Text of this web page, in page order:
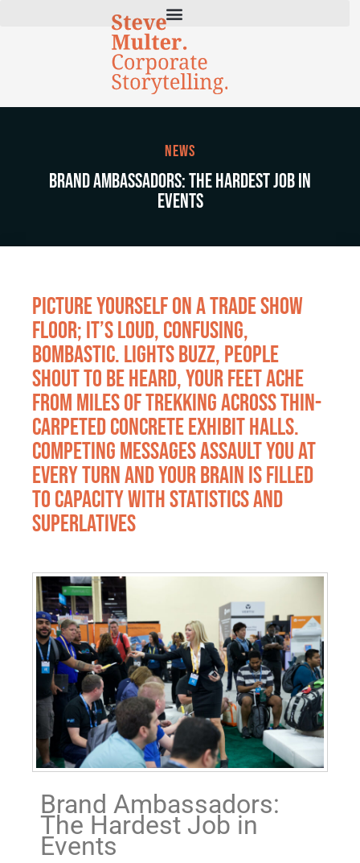
News
Brand Ambassadors: The Hardest Job in
Events
Picture yourself on a trade show
floor; it’s loud, confusing,
bombastic. Lights buzz, people
shout to be heard, your feet ache
from miles of trekking across thin-
carpeted concrete exhibit halls.
Competing messages assault you at
every turn and your brain is filled
to capacity with statistics and
superlatives
Brand Ambassadors:
The Hardest Job in
Events